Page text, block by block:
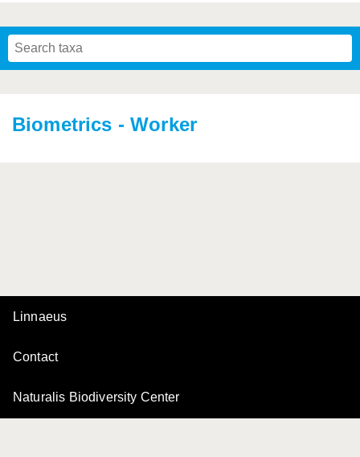
Biometrics - Worker
Linnaeus
Contact
Naturalis Biodiversity Center